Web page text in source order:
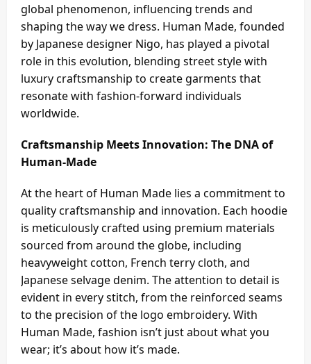
global phenomenon, influencing trends and
shaping the way we dress. Human Made, founded
by Japanese designer Nigo, has played a pivotal
role in this evolution, blending street style with
luxury craftsmanship to create garments that
resonate with fashion-forward individuals
worldwide.
Craftsmanship Meets Innovation: The DNA of
Human-Made
At the heart of Human Made lies a commitment to
quality craftsmanship and innovation. Each hoodie
is meticulously crafted using premium materials
sourced from around the globe, including
heavyweight cotton, French terry cloth, and
Japanese selvage denim. The attention to detail is
evident in every stitch, from the reinforced seams
to the precision of the logo embroidery. With
Human Made, fashion isn’t just about what you
wear; it’s about how it’s made.